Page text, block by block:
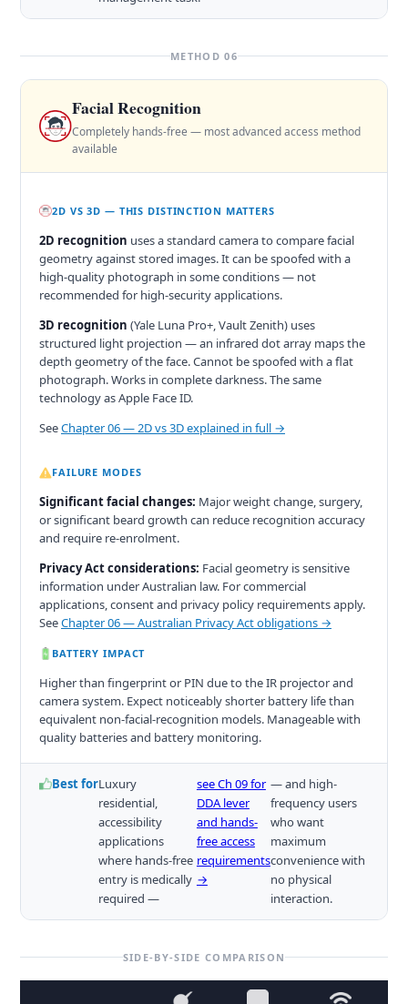
METHOD 06
Facial Recognition
Completely hands-free — most advanced access method
available
2D VS 3D — THIS DISTINCTION MATTERS
2D recognition uses a standard camera to compare facial
geometry against stored images. It can be spoofed with a
high-quality photograph in some conditions — not
recommended for high-security applications.
3D recognition (Yale Luna Pro+, Vault Zenith) uses
structured light projection — an infrared dot array maps the
depth geometry of the face. Cannot be spoofed with a flat
photograph. Works in complete darkness. The same
technology as Apple Face ID.
SeeChapter 06 — 2D vs 3D explained in full →
FAILURE MODES
Significant facial changes: Major weight change, surgery,
or significant beard growth can reduce recognition accuracy
and require re-enrolment.
Privacy Act considerations: Facial geometry is sensitive
information under Australian law. For commercial
applications, consent and privacy policy requirements apply.
SeeChapter 06 — Australian Privacy Act obligations →
BATTERY IMPACT
Higher than fingerprint or PIN due to the IR projector and
camera system. Expect noticeably shorter battery life than
equivalent non-facial-recognition models. Manageable with
quality batteries and battery monitoring.
Best forLuxury
residential,
accessibility
applications
where hands-free
entry is medically
required —
see Ch 09 for
DDA lever
and hands-
free access
requirements
→
— and high-
frequency users
who want
maximum
convenience with
no physical
interaction.
SIDE-BY-SIDE COMPARISON